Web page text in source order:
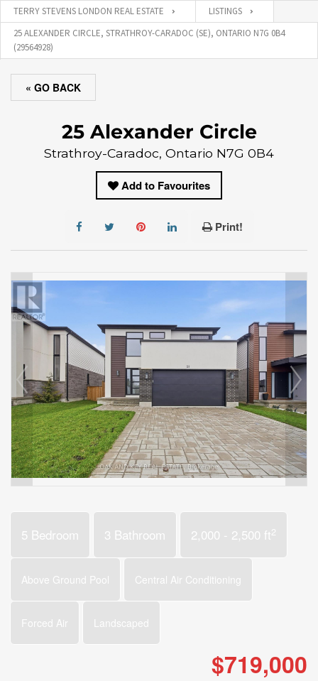
TERRY STEVENS LONDON REAL ESTATE
LISTINGS
25 ALEXANDER CIRCLE, STRATHROY-CARADOC (SE), ONTARIO N7G 0B4
(29564928)
« GO BACK
25 Alexander Circle
Strathroy-Caradoc, Ontario N7G 0B4
Add to Favourites
Print!
5 Bedroom 3 Bathroom 2,000 - 2,500 ft2
Above Ground Pool Central Air Conditioning
Forced Air Landscaped
$719,000